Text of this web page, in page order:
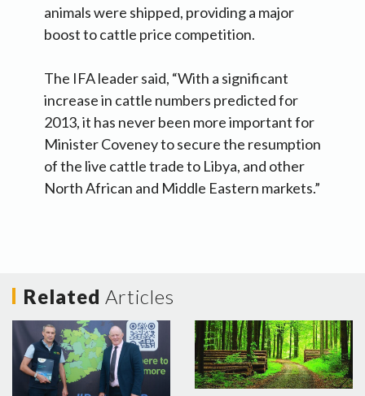
animals were shipped, providing a major
boost to cattle price competition.
The IFA leader said, “With a significant
increase in cattle numbers predicted for
2013, it has never been more important for
Minister Coveney to secure the resumption
of the live cattle trade to Libya, and other
North African and Middle Eastern markets.”
Related Articles